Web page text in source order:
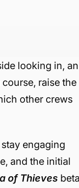
looking in,
raise the
other crews
engaging
and the initial
of Thieves